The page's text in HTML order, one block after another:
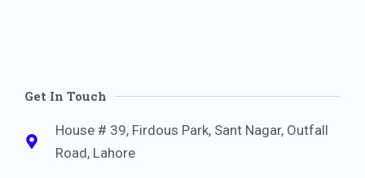
Get In Touch
House # 39, Firdous Park, Sant Nagar, Outfall
Road, Lahore